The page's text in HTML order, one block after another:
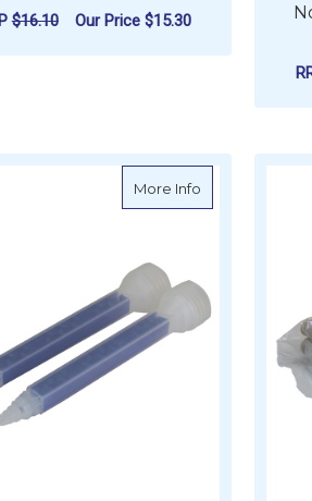
$16.10 Our Price $15.30
FOR NORGLASS
More Info about West